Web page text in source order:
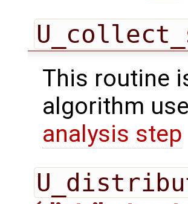
This routine
algorithm
analysis step